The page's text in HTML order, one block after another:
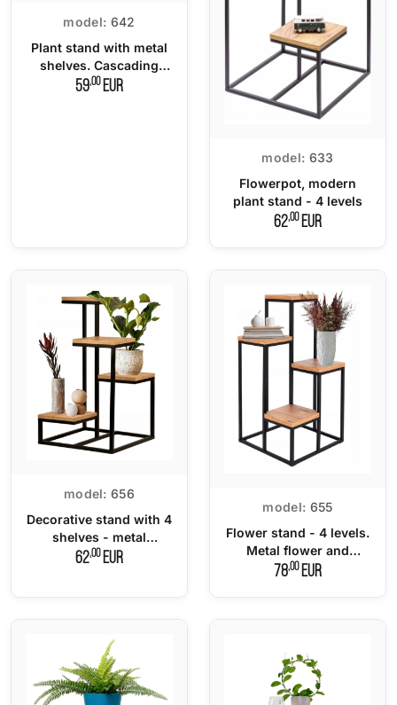
model: 642
Plant stand with metal
shelves. Cascading
flower pot.
59,00EUR
model: 633
Flowerpot, modern
plant stand - 4 levels
62,00EUR
model: 656
Decorative stand with 4
shelves - metal
flowerbed LOFT
62,00EUR
model: 655
Flower stand - 4 levels.
Metal flower and
decoration stand
78,00EUR